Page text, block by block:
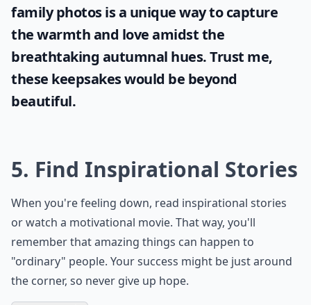
family photosis a unique way to capture
the warmth and love amidst the
breathtaking autumnal hues. Trust me,
these keepsakes would be beyond
beautiful.
5. Find Inspirational Stories
When you're feeling down, read inspirational stories
or watch a motivational movie. That way, you'll
remember that amazing things can happen to
"ordinary" people. Your success might be just around
the corner, so never give up hope.